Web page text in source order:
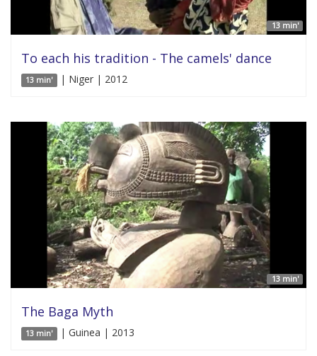
13 min'
To each his tradition - The camels' dance
13 min' | Niger | 2012
13 min'
The Baga Myth
13 min' | Guinea | 2013